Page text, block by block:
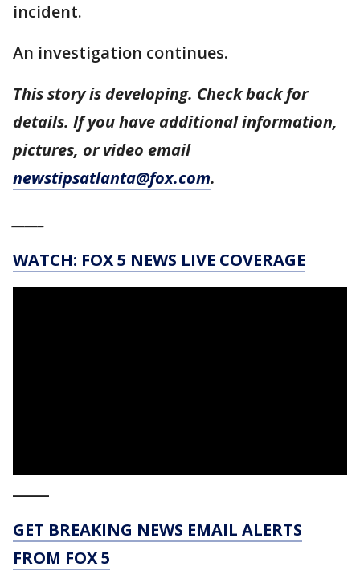
incident.
An investigation continues.
This story is developing. Check back for
details. If you have additional information,
pictures, or video email
newstipsatlanta@fox.com.
WATCH: FOX 5 NEWS LIVE COVERAGE
GET BREAKING NEWS EMAIL ALERTS
FROM FOX 5